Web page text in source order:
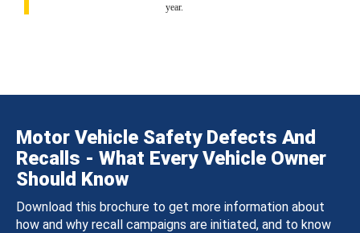
year.
Motor Vehicle Safety Defects And
Recalls - What Every Vehicle Owner
Should Know
Download this brochure to get more information about
how and why recall campaigns are initiated, and to know